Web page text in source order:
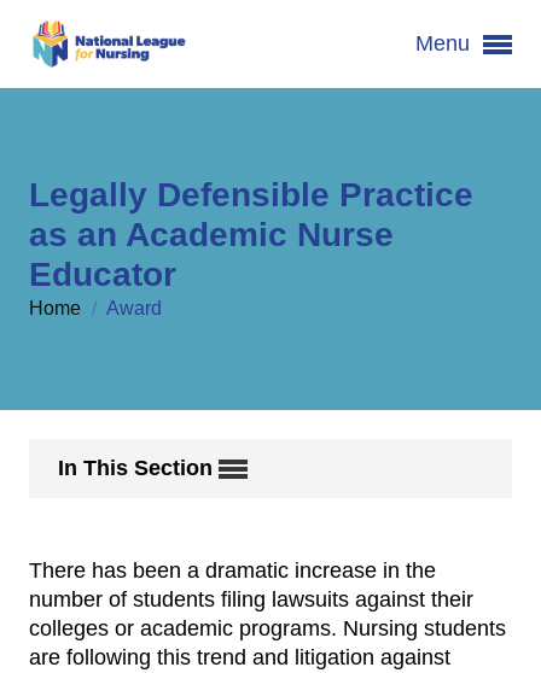
Menu
Legally Defensible Practice
as an Academic Nurse
Educator
Home / Award
In This Section
There has been a dramatic increase in the
number of students filing lawsuits against their
colleges or academic programs. Nursing students
are following this trend and litigation against